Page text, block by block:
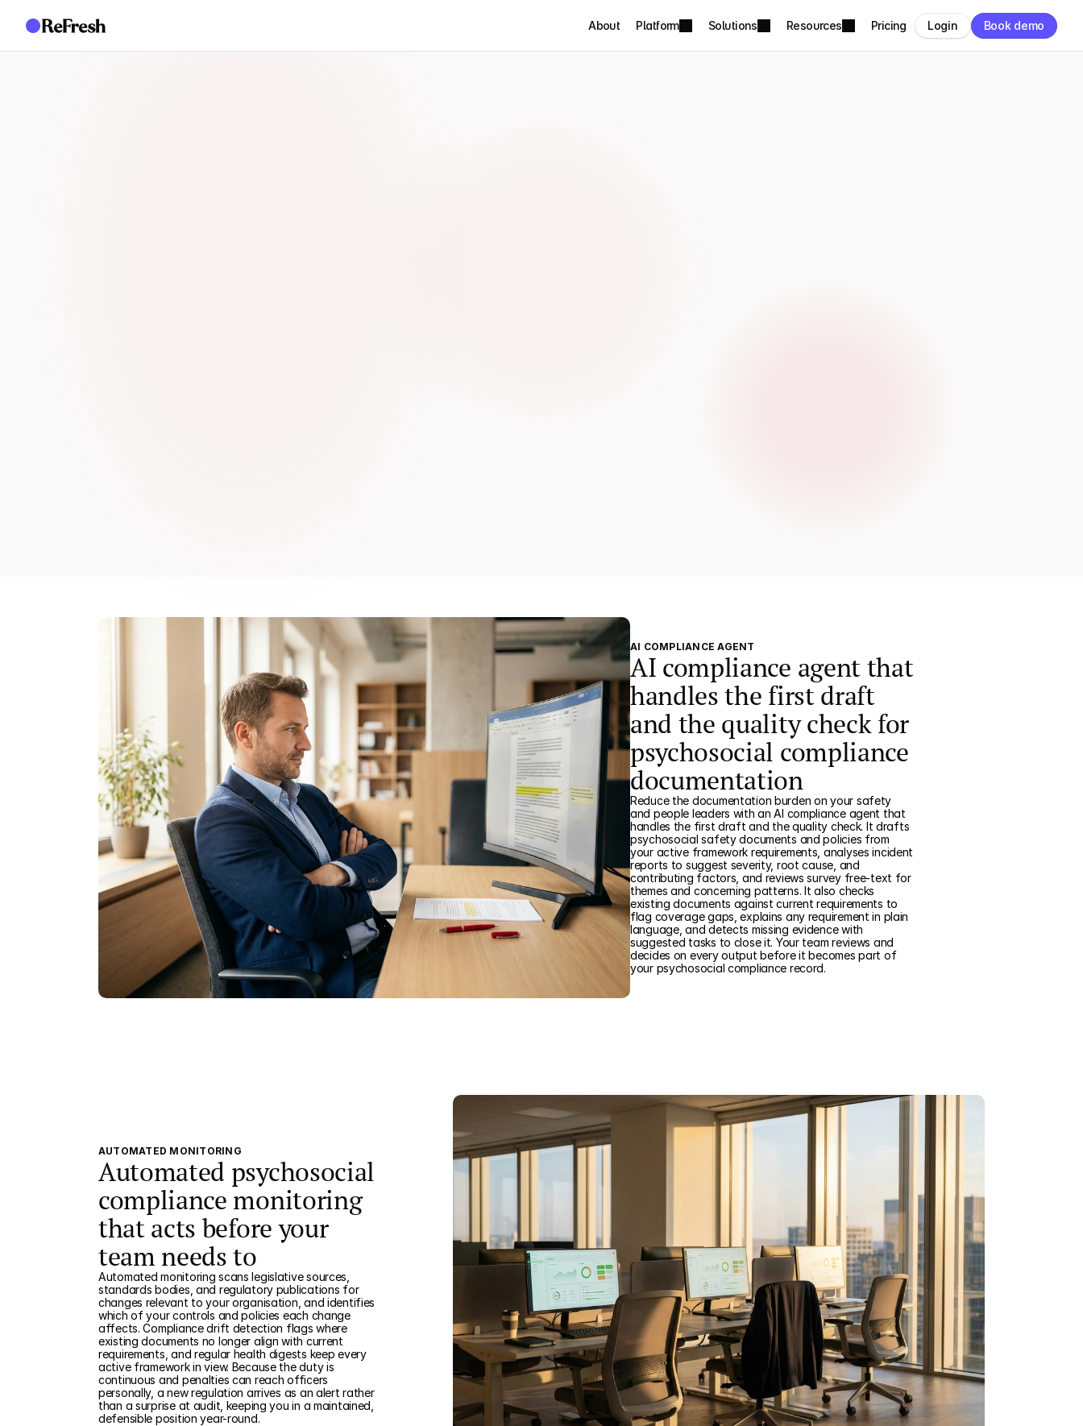
About Platform Solutions Resources Pricing Login Book demo
AI COMPLIANCE AGENT
AI compliance agent that
handles the first draft
and the quality check for
psychosocial compliance
documentation
Reduce the documentation burden on your safety
and people leaders with an AI compliance agent that
handles the first draft and the quality check. It drafts
psychosocial safety documents and policies from
your active framework requirements, analyses incident
reports to suggest severity, root cause, and
contributing factors, and reviews survey free-text for
themes and concerning patterns. It also checks
existing documents against current requirements to
flag coverage gaps, explains any requirement in plain
language, and detects missing evidence with
suggested tasks to close it. Your team reviews and
decides on every output before it becomes part of
your psychosocial compliance record.
AUTOMATED MONITORING
Automated psychosocial
compliance monitoring
that acts before your
team needs to
Automated monitoring scans legislative sources,
standards bodies, and regulatory publications for
changes relevant to your organisation, and identifies
which of your controls and policies each change
affects. Compliance drift detection flags where
existing documents no longer align with current
requirements, and regular health digests keep every
active framework in view. Because the duty is
continuous and penalties can reach officers
personally, a new regulation arrives as an alert rather
than a surprise at audit, keeping you in a maintained,
defensible position year-round.